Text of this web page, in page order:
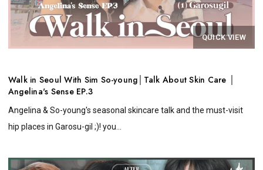
QUICK VIEW
Walk in Seoul With Sim So-young│Talk About Skin Care │
Angelina's Sense EP.3
Angelina & So-young's seasonal skincare talk and the must-visit
hip places in Garosu-gil ;)! you...